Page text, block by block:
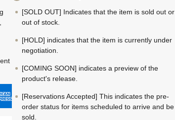
[SOLD OUT] Indicates that the item is sold out or
out of stock.
[HOLD] indicates that the item is currently under
negotiation.
[COMING SOON] indicates a preview of the
product's release.
[Reservations Accepted] This indicates the pre-
order status for items scheduled to arrive and be
sold.